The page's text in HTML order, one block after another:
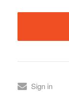
Sign in